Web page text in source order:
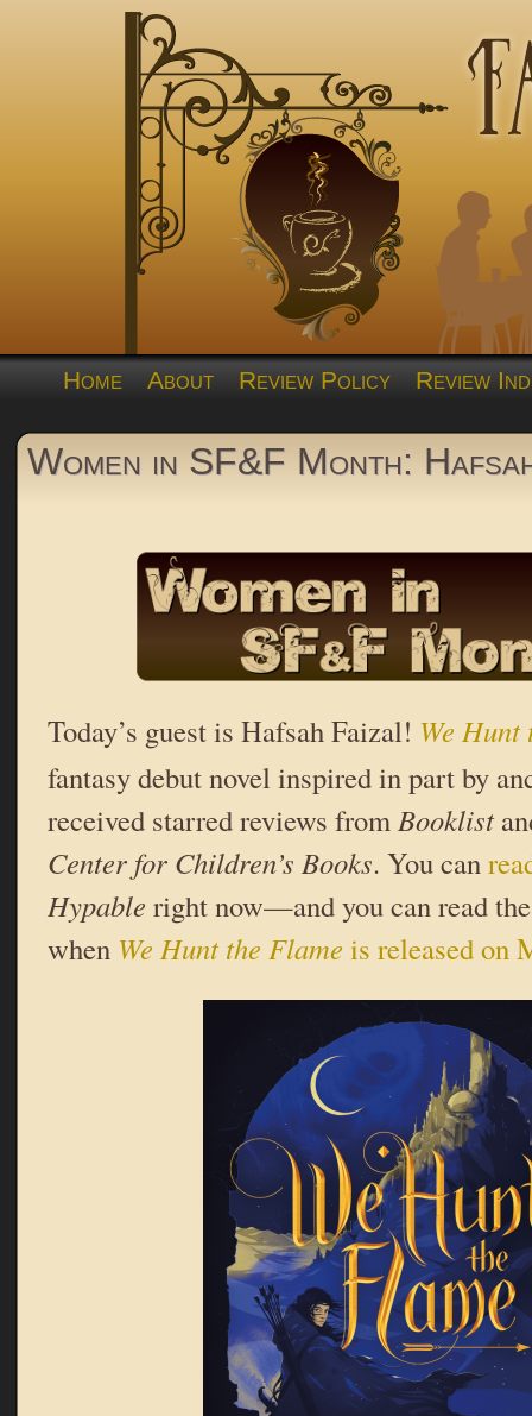
Home About Review Policy Review
Women in SF&F Month:
Today’s guest is Hafsah Faizal! We Hunt
fantasy debut novel inspired in part by
received starred reviews fromBooklist
Center for Children’s Books. You can
Hypable right now—and you can read
when We Hunt the Flame is released on